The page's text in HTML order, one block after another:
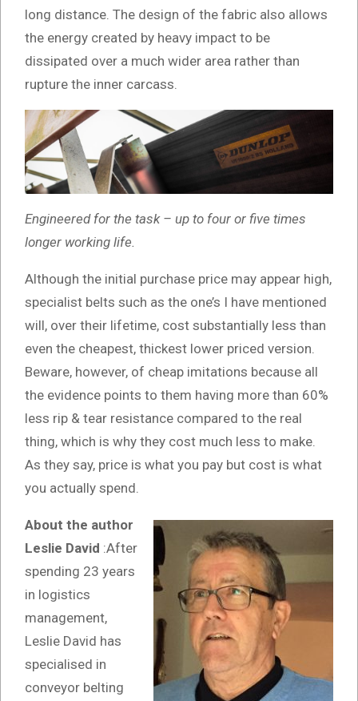
long distance. The design of the fabric also allows
the energy created by heavy impact to be
dissipated over a much wider area rather than
rupture the inner carcass.
Engineered for the task – up to four or five times
longer working life.
Although the initial purchase price may appear high,
specialist belts such as the one’s I have mentioned
will, over their lifetime, cost substantially less than
even the cheapest, thickest lower priced version.
Beware, however, of cheap imitations because all
the evidence points to them having more than 60%
less rip & tear resistance compared to the real
thing, which is why they cost much less to make.
As they say, price is what you pay but cost is what
you actually spend.
About the author
Leslie David :After
spending 23 years
in logistics
management,
Leslie David has
specialised in
conveyor belting